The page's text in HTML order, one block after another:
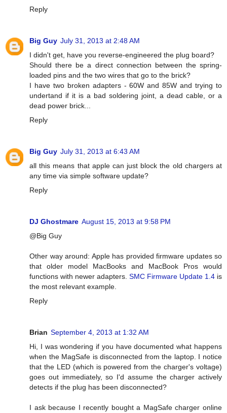
Reply
Big Guy July 31, 2013 at 2:48 AM
I didn't get, have you reverse-engineered the plug board?
Should there be a direct connection between the spring-
loaded pins and the two wires that go to the brick?
I have two broken adapters - 60W and 85W and trying to
undertand if it is a bad soldering joint, a dead cable, or a
dead power brick...
Reply
Big Guy July 31, 2013 at 6:43 AM
all this means that apple can just block the old chargers at
any time via simple software update?
Reply
DJ Ghostmare August 15, 2013 at 9:58 PM
@Big Guy
Other way around: Apple has provided firmware updates so
that older model MacBooks and MacBook Pros would
functions with newer adapters. SMC Firmware Update 1.4 is
the most relevant example.
Reply
Brian September 4, 2013 at 1:32 AM
Hi, I was wondering if you have documented what happens
when the MagSafe is disconnected from the laptop. I notice
that the LED (which is powered from the charger's voltage)
goes out immediately, so I'd assume the charger actively
detects if the plug has been disconnected?
I ask because I recently bought a MagSafe charger online